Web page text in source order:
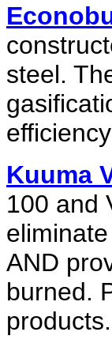
steel.
Kuuma
100 and
AND
burned.
products.